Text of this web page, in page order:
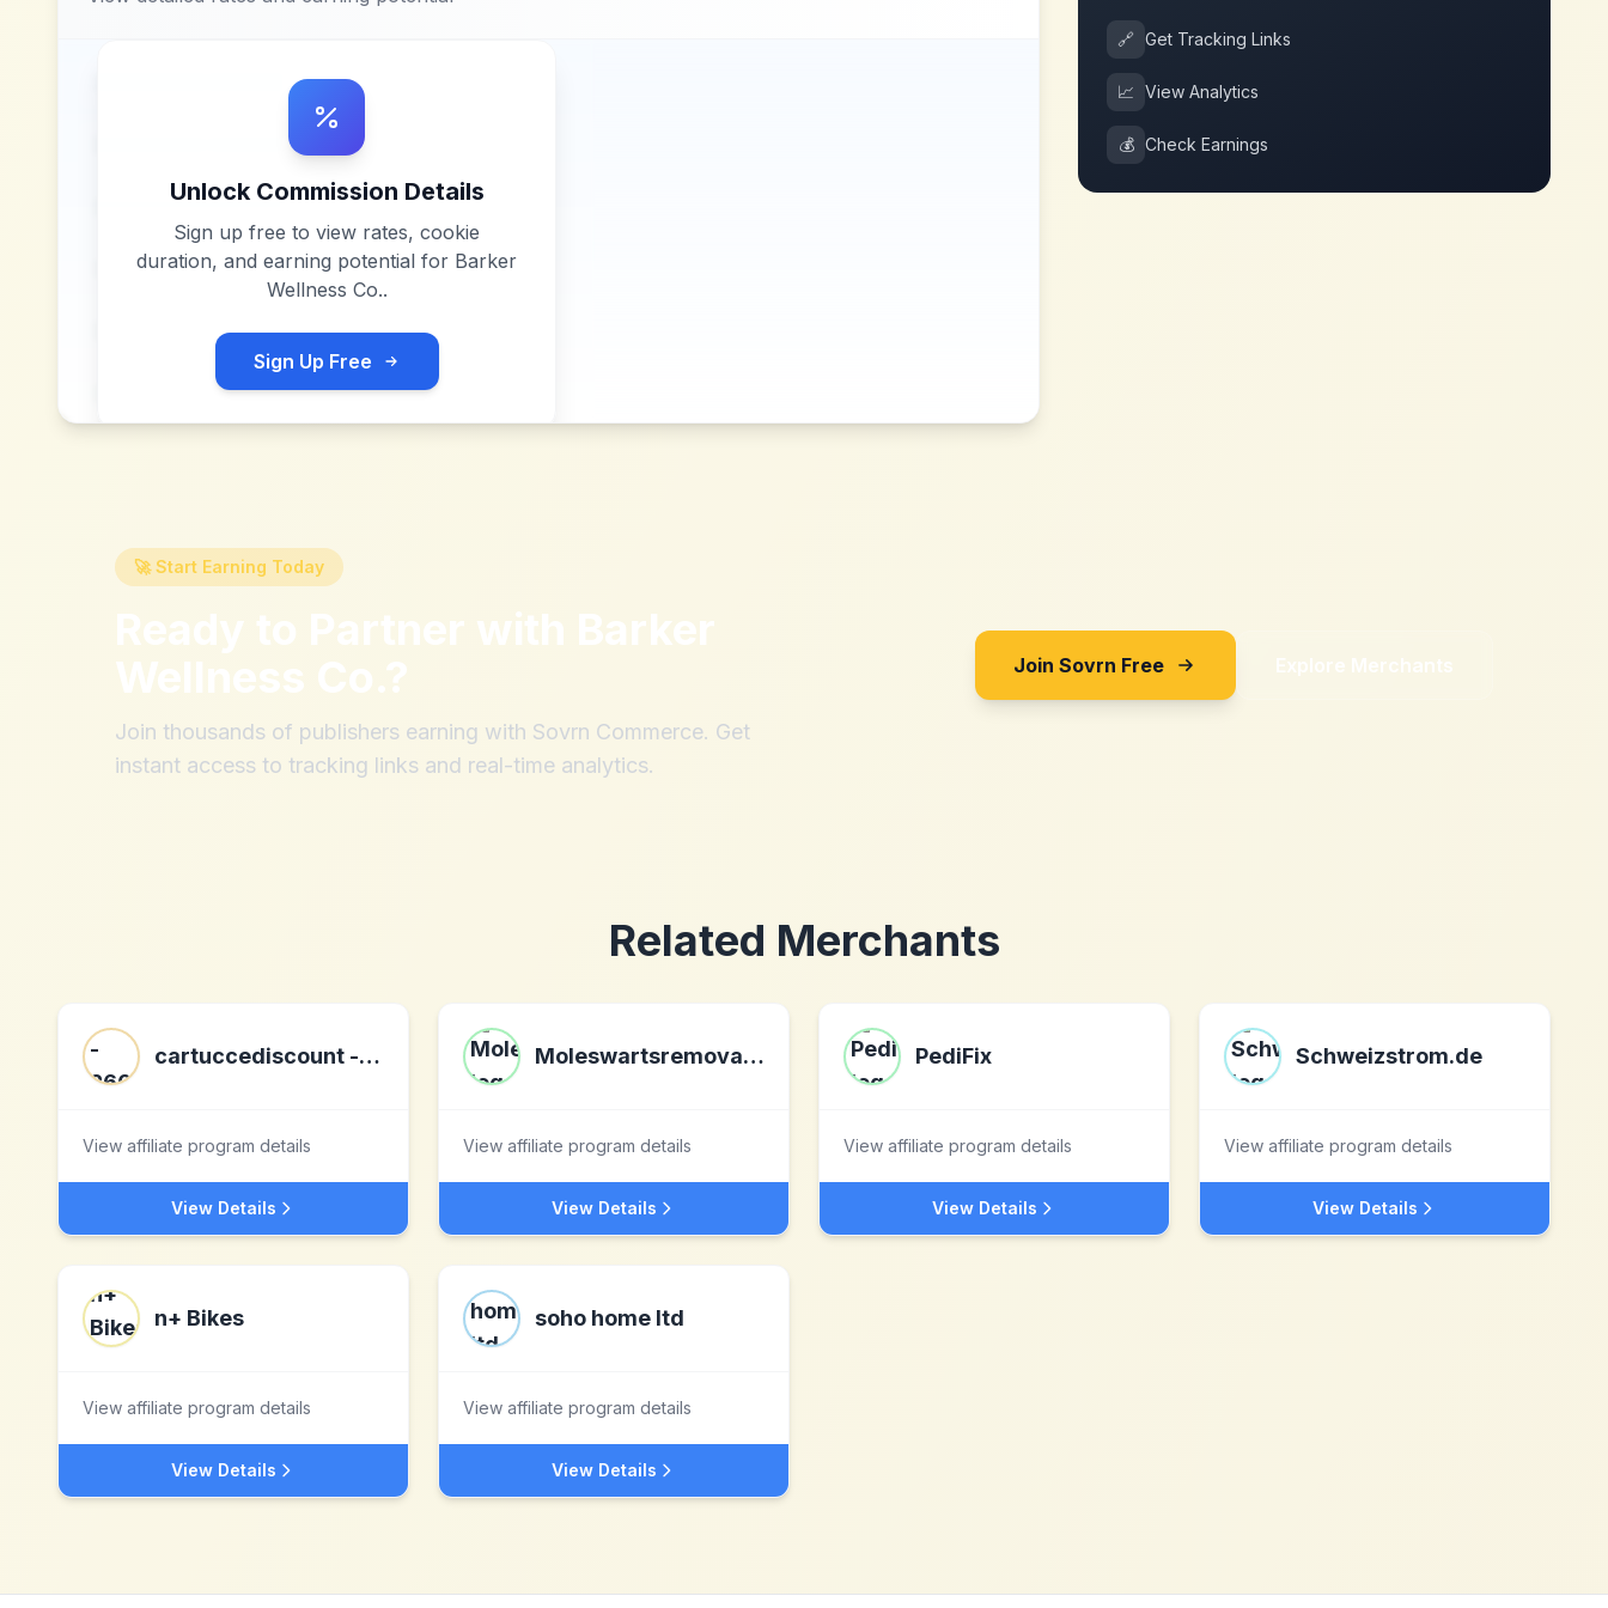
Unlock Commission Details
Sign up free to view rates, cookie
duration, and earning potential for Barker
Wellness Co..
Sign Up Free
🔗 Get Tracking Links
📈 View Analytics
💰 Check Earnings
🚀 Start Earning Today
Ready to Partner with Barker
Wellness Co.?
Join thousands of publishers earning with Sovrn Commerce. Get
instant access to tracking links and real-time analytics.
Join Sovrn Free Explore Merchants
Related Merchants
cartuccediscount - 260
View affiliate program details
View Details
Moleswartsremoval.com
View affiliate program details
View Details
PediFix
View affiliate program details
View Details
Schweizstrom.de
View affiliate program details
View Details
n+ Bikes
View affiliate program details
View Details
soho home ltd
View affiliate program details
View Details